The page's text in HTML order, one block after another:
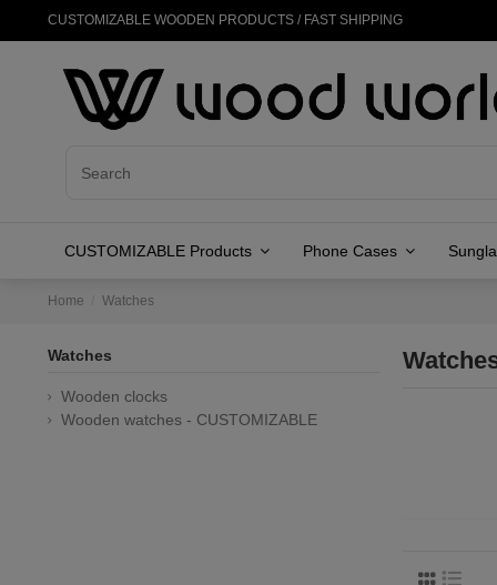
CUSTOMIZABLE WOODEN PRODUCTS / FAST SHIPPING
CUSTOMIZABLE Products Phone Cases
Home Watches
Watches
Wooden clocks
Wooden watches - CUSTOMIZABLE